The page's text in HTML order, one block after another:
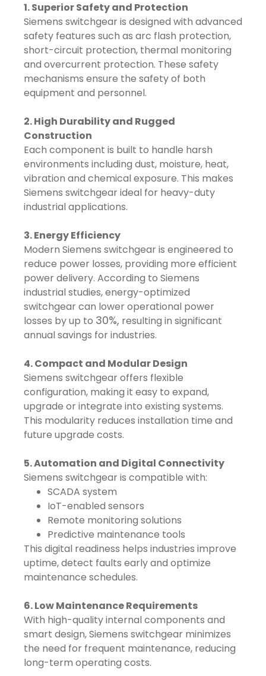
1. Superior Safety and Protection
Siemens switchgear is designed with advanced
safety features such as arc flash protection,
short-circuit protection, thermal monitoring
and overcurrent protection. These safety
mechanisms ensure the safety of both
equipment and personnel.
2. High Durability and Rugged
Construction
Each component is built to handle harsh
environments including dust, moisture, heat,
vibration and chemical exposure. This makes
Siemens switchgear ideal for heavy-duty
industrial applications.
3. Energy Efficiency
Modern Siemens switchgear is engineered to
reduce power losses, providing more efficient
power delivery. According to Siemens
industrial studies, energy-optimized
switchgear can lower operational power
losses by up to 30%, resulting in significant
annual savings for industries.
4. Compact and Modular Design
Siemens switchgear offers flexible
configuration, making it easy to expand,
upgrade or integrate into existing systems.
This modularity reduces installation time and
future upgrade costs.
5. Automation and Digital Connectivity
Siemens switchgear is compatible with:
SCADA system
IoT-enabled sensors
Remote monitoring solutions
Predictive maintenance tools
This digital readiness helps industries improve
uptime, detect faults early and optimize
maintenance schedules.
6. Low Maintenance Requirements
With high-quality internal components and
smart design, Siemens switchgear minimizes
the need for frequent maintenance, reducing
long-term operating costs.